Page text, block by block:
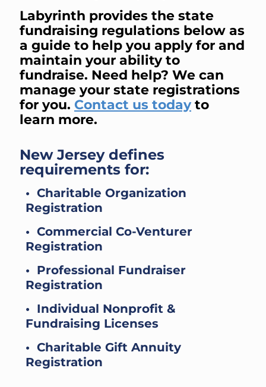
Labyrinth provides the state
fundraising regulations below as
a guide to help you apply for and
maintain your ability to
fundraise. Need help? We can
manage your state registrations
for you. Contact us todayto
learn more.
New Jersey defines
requirements for:
• Charitable Organization
Registration
• Commercial Co-Venturer
Registration
• Professional Fundraiser
Registration
• Individual Nonprofit &
Fundraising Licenses
• Charitable Gift Annuity
Registration